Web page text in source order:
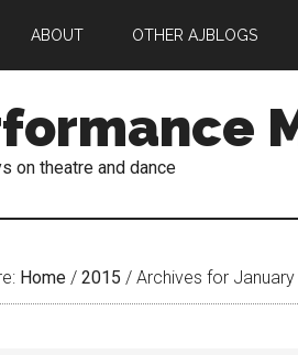
ABOUT OTHER AJBLOGS
on theatre and dance
Home / 2015 / Archives for